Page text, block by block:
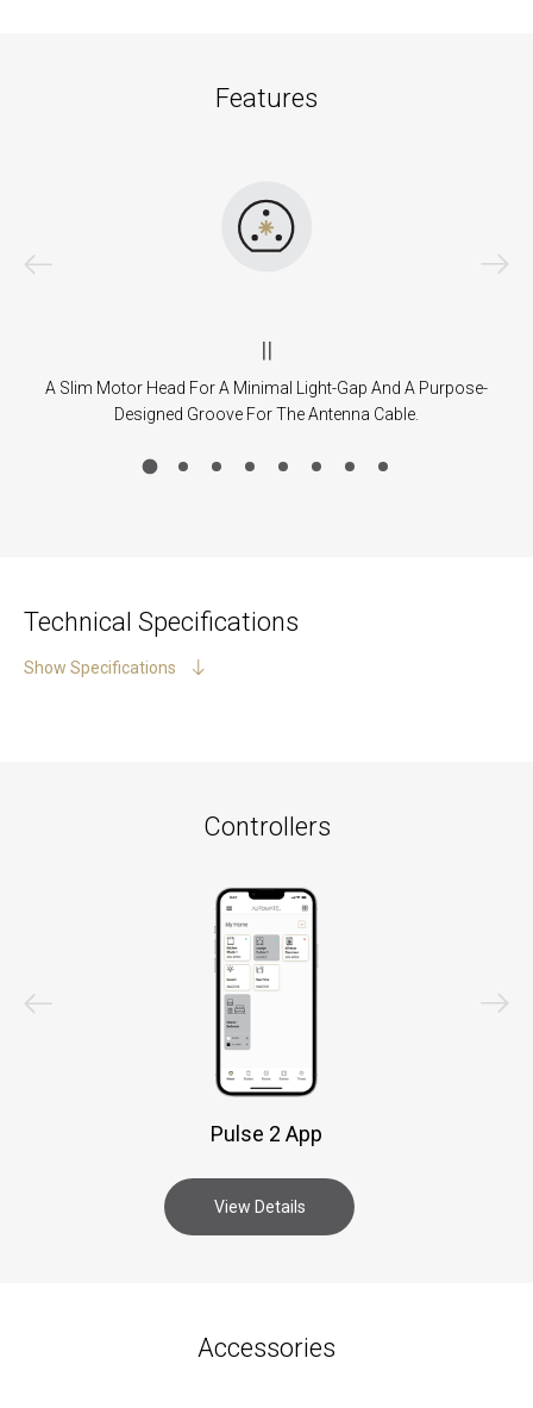
Features
||
A Slim Motor Head For A Minimal Light-Gap And A Purpose-
Designed Groove For The Antenna Cable.
Technical Specifications
Show Specifications
Controllers
Pulse 2 App
View Details
Accessories